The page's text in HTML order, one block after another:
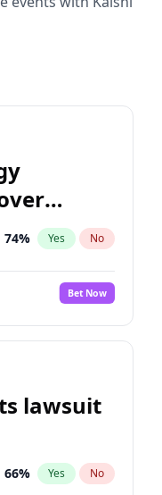
74% Yes No
Bet Now
lawsuit
66% Yes No